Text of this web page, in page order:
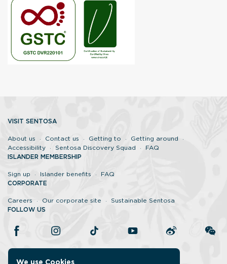
We use Cookies
VISIT SENTOSA
About us Contact us Getting to
Getting around
Accessibility
Sentosa Discovery Squad
FAQ
ISLANDER MEMBERSHIP
Sign up Islander benefits
FAQ
CORPORATE
Careers Our corporate site
Sustainable Sentosa
FOLLOW US